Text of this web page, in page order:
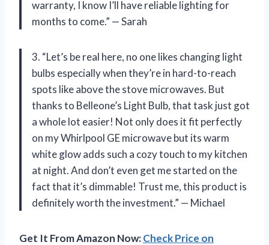
warranty, I know I’ll have reliable lighting for
months to come.” — Sarah
3. “Let’s be real here, no one likes changing light
bulbs especially when they’re in hard-to-reach
spots like above the stove microwaves. But
thanks to Belleone’s Light Bulb, that task just got
a whole lot easier! Not only does it fit perfectly
on my Whirlpool GE microwave but its warm
white glow adds such a cozy touch to my kitchen
at night. And don’t even get me started on the
fact that it’s dimmable! Trust me, this product is
definitely worth the investment.” — Michael
Get It From Amazon Now:Check Price on